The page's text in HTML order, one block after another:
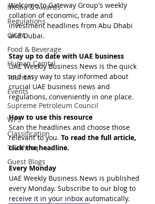
Media & Awards
Regulations
CICPA
Food & Beverage
Human Capital
Tourism
Events
Supreme Petroleum Council
WPS
Classification
Tawtheeq
Guest Blogs
Welcome to Gateway Group's weekly
collation of economic, trade and
investment headlines from Abu Dhabi
and Dubai.
Stay up to date with UAE business
UAE Weekly Business News is the quick
and easy way to stay informed about
crucial UAE business news and
regulations, conveniently in one place.
How to use this resource
Scan the headlines and choose those
relevant to you. To read the full article,
click the headline.
Every Monday
UAE Weekly Business News is published
every Monday. Subscribe to our blog to
receive it in your inbox automatically.